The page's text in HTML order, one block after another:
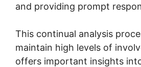
and providing prompt
This continual analysis
maintain high levels of
offers important insights